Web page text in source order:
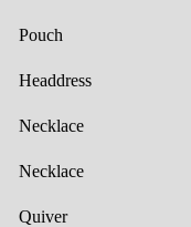
Pouch
Headdress
Necklace
Necklace
Quiver